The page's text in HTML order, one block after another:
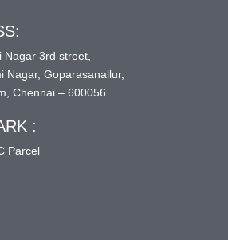
Nagar 3rd street,
Nagar, Goparasanallur,
Chennai – 600056
:
Parcel